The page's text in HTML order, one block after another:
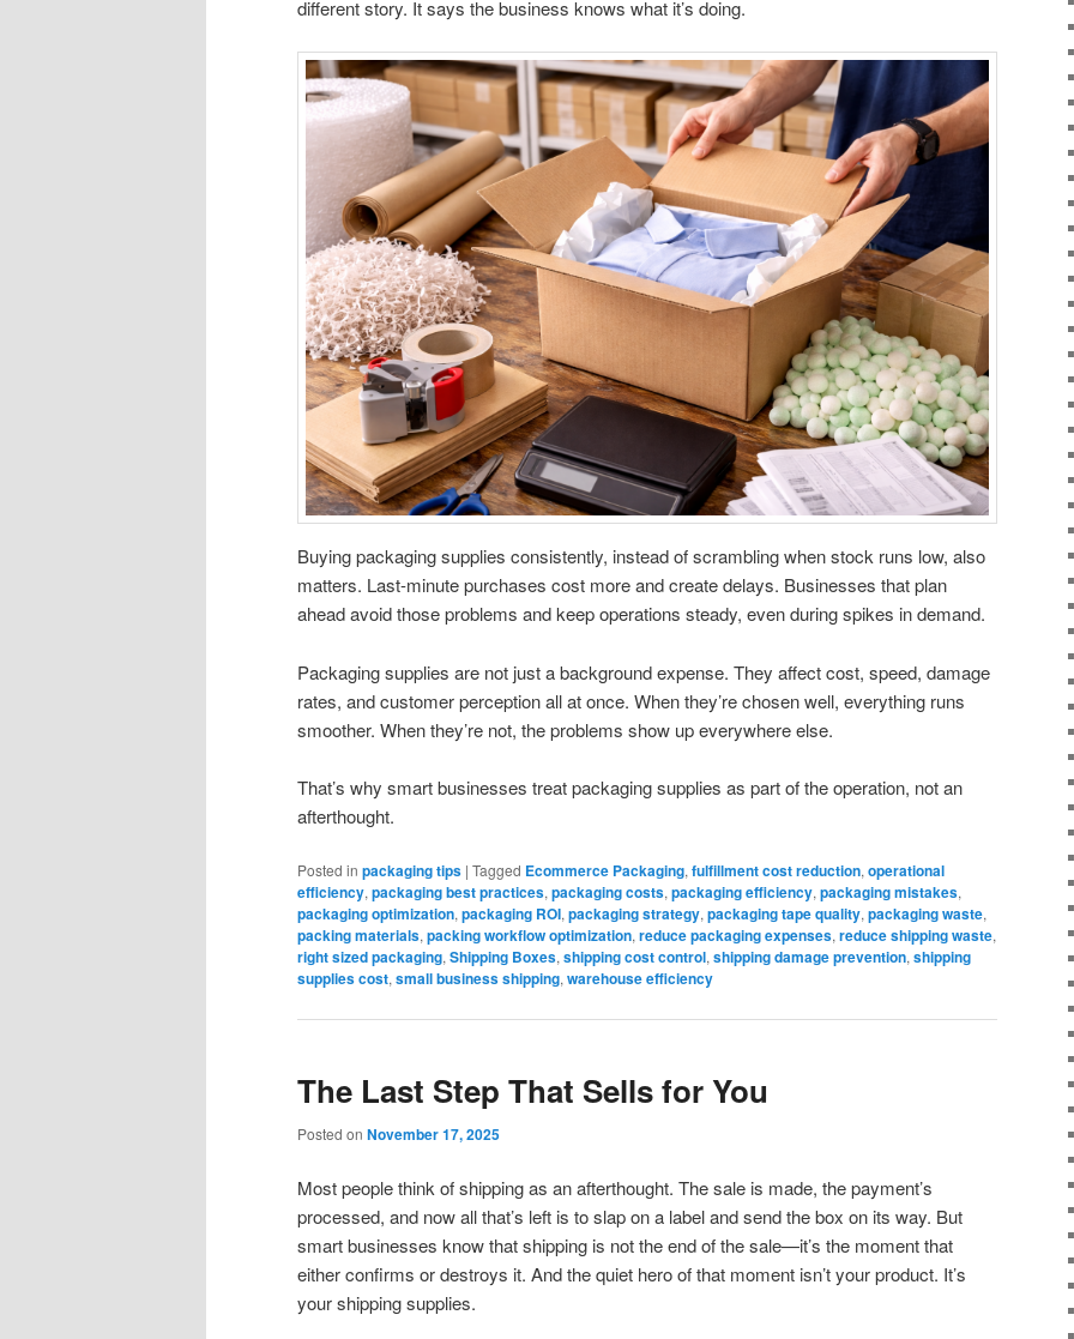
different story. It says the business knows what it’s doing.
Buying packaging supplies consistently, instead of scrambling when stock runs low, also
matters. Last-minute purchases cost more and create delays. Businesses that plan
ahead avoid those problems and keep operations steady, even during spikes in demand.
Packaging supplies are not just a background expense. They affect cost, speed, damage
rates, and customer perception all at once. When they’re chosen well, everything runs
smoother. When they’re not, the problems show up everywhere else.
That’s why smart businesses treat packaging supplies as part of the operation, not an
afterthought.
Posted in packaging tips | Tagged Ecommerce Packaging,fulfillment cost reduction,operational
efficiency,packaging best practices,packaging costs,packaging efficiency,packaging mistakes,
packaging optimization,packaging ROI,packaging strategy,packaging tape quality,packaging waste,
packing materials,packing workflow optimization,reduce packaging expenses,reduce shipping waste,
right sized packaging,Shipping Boxes,shipping cost control,shipping damage prevention,shipping
supplies cost,small business shipping,warehouse efficiency
The Last Step That Sells for You
Posted on November 17, 2025
Most people think of shipping as an afterthought. The sale is made, the payment’s
processed, and now all that’s left is to slap on a label and send the box on its way. But
smart businesses know that shipping is not the end of the sale—it’s the moment that
either confirms or destroys it. And the quiet hero of that moment isn’t your product. It’s
your shipping supplies.